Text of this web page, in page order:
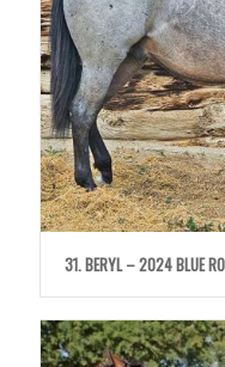
31. BERYL – 2024 BLUE